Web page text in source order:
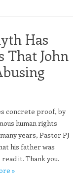
Has
That John
concrete proof, by
human rights
years, Pastor PJ
his father was
it. Thank you.
»